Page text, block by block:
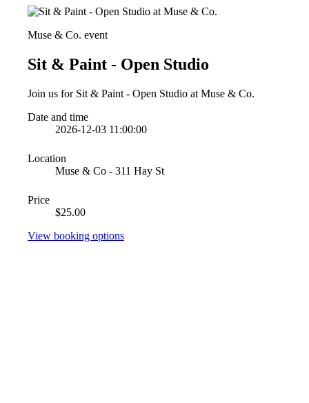
Muse & Co. event
Sit & Paint - Open Studio
Join us for Sit & Paint - Open Studio at Muse & Co.
Date and time
2026-12-03 11:00:00
Location
Muse & Co - 311 Hay St
Price
$25.00
View booking options